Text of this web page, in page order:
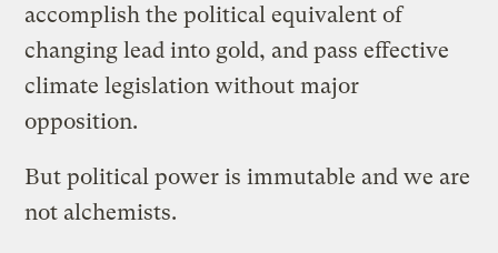
accomplish the political equivalent of
changing lead into gold, and pass effective
climate legislation without major
opposition.
But political power is immutable and we are
not alchemists.